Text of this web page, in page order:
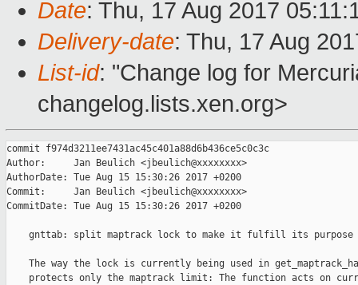
Date: Thu, 17 Aug 2017
Delivery-date: Thu, 17 Aug
List-id: "Change log for
changelog.lists.xen.org>
commit f974d3211ee7431ac45c401a88d6b436ce5c0c3c
Author:     Jan Beulich <jbeulich@xxxxxxxx>
AuthorDate: Tue Aug 15 15:30:26 2017 +0200
Commit:     Jan Beulich <jbeulich@xxxxxxxx>
CommitDate: Tue Aug 15 15:30:26 2017 +0200
gnttab: split maptrack lock to make it fulfill its purpose
The way the lock is currently being used in
protects only the maptrack limit: The function acts on